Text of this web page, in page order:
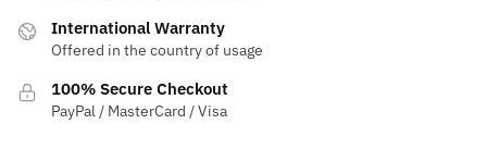
International Warranty
Offered in the country of usage
100% Secure Checkout
PayPal / MasterCard / Visa